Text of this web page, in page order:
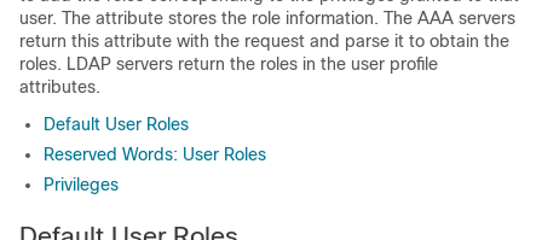
user. The attribute stores the role information. The AAA servers
return this attribute with the request and parse it to obtain the
roles. LDAP servers return the roles in the user profile
attributes.
Default User Roles
Reserved Words: User Roles
Privileges